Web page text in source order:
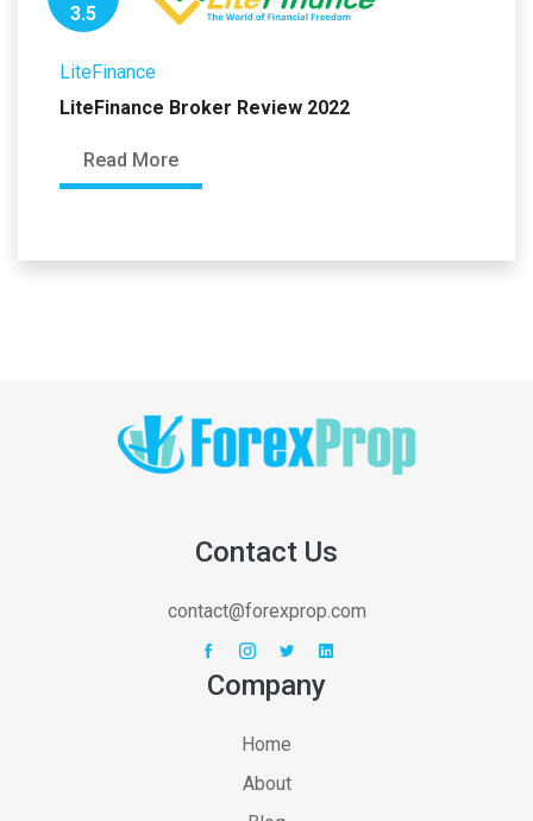
3.5
LiteFinance
LiteFinance Broker Review 2022
Read More
Contact Us
contact@forexprop.com
Company
Home
About